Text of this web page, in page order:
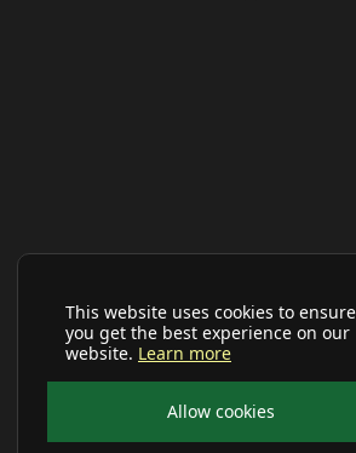
This website uses cookies to ensure
you get the best experience on our
website. Learn more
Allow cookies